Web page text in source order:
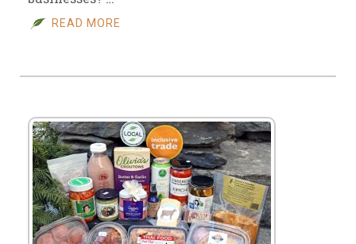
READ MORE